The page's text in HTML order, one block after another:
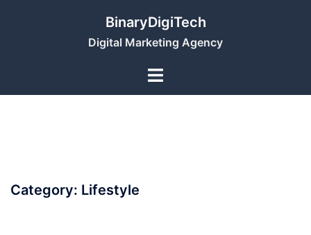
BinaryDigiTech
Digital Marketing Agency
Category: Lifestyle